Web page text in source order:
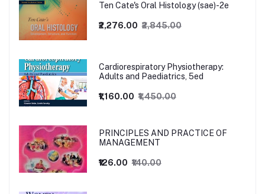
Ten Cate's Oral Histology (sae)-2e
₹2,276.00 ₹2,845.00
Cardiorespiratory Physiotherapy:
Adults and Paediatrics, 5ed
₹1,160.00 ₹1,450.00
PRINCIPLES AND PRACTICE OF
MANAGEMENT
₹126.00 ₹140.00